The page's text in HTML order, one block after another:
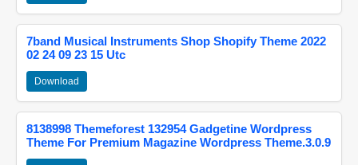
7band Musical Instruments Shop Shopify Theme 2022
02 24 09 23 15 Utc
Download
8138998 Themeforest 132954 Gadgetine Wordpress
Theme For Premium Magazine Wordpress Theme.3.0.9